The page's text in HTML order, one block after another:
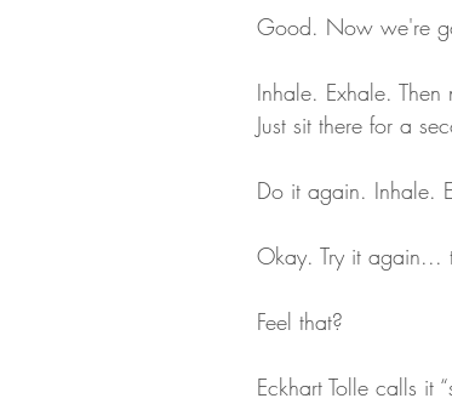
Good. Now we're
Inhale. Exhale.
Just sit there for a
Do it again. Inhale.
Okay. Try it again...
Feel that?
Eckhart Tolle calls it